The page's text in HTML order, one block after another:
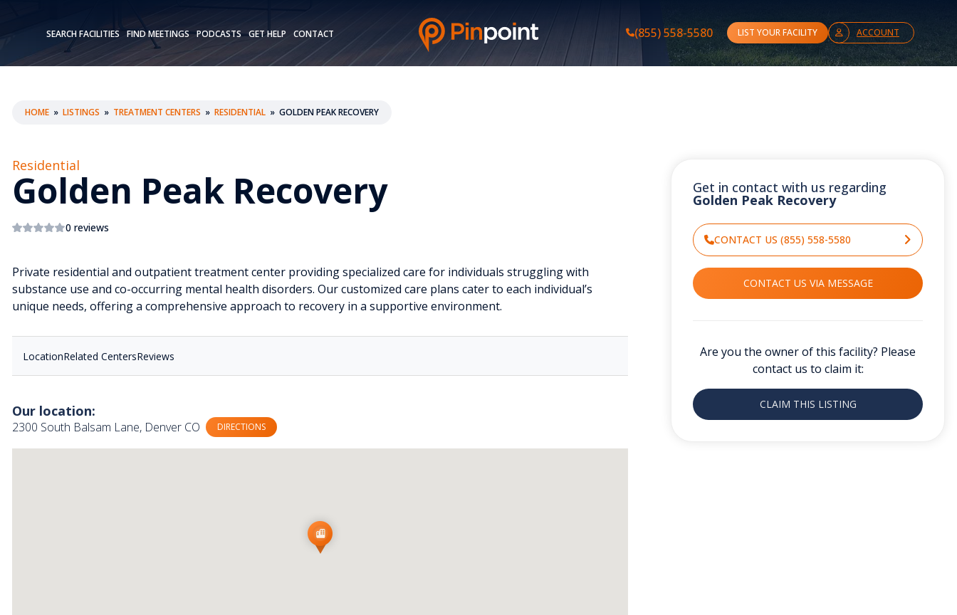
SEARCH FACILITIES FIND MEETINGS PODCASTS GET HELP CONTACT (855) 558-5580 LIST YOUR FACILITY ACCOUNT
HOME » LISTINGS » TREATMENT CENTERS » RESIDENTIAL » GOLDEN PEAK RECOVERY
Residential
Golden Peak Recovery
0 reviews
Private residential and outpatient treatment center providing specialized care for individuals struggling with
substance use and co-occurring mental health disorders. Our customized care plans cater to each individual’s
unique needs, offering a comprehensive approach to recovery in a supportive environment.
LocationRelated CentersReviews
Our location:
2300 South Balsam Lane, Denver CO DIRECTIONS
Get in contact with us regarding
Golden Peak Recovery
CONTACT US (855) 558-5580
CONTACT US VIA MESSAGE
Are you the owner of this facility? Please
contact us to claim it:
CLAIM THIS LISTING